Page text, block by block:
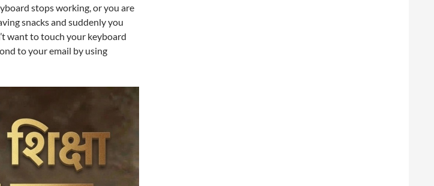
stops working, or you are
snacks and suddenly you
want to touch your keyboard
to your email by using